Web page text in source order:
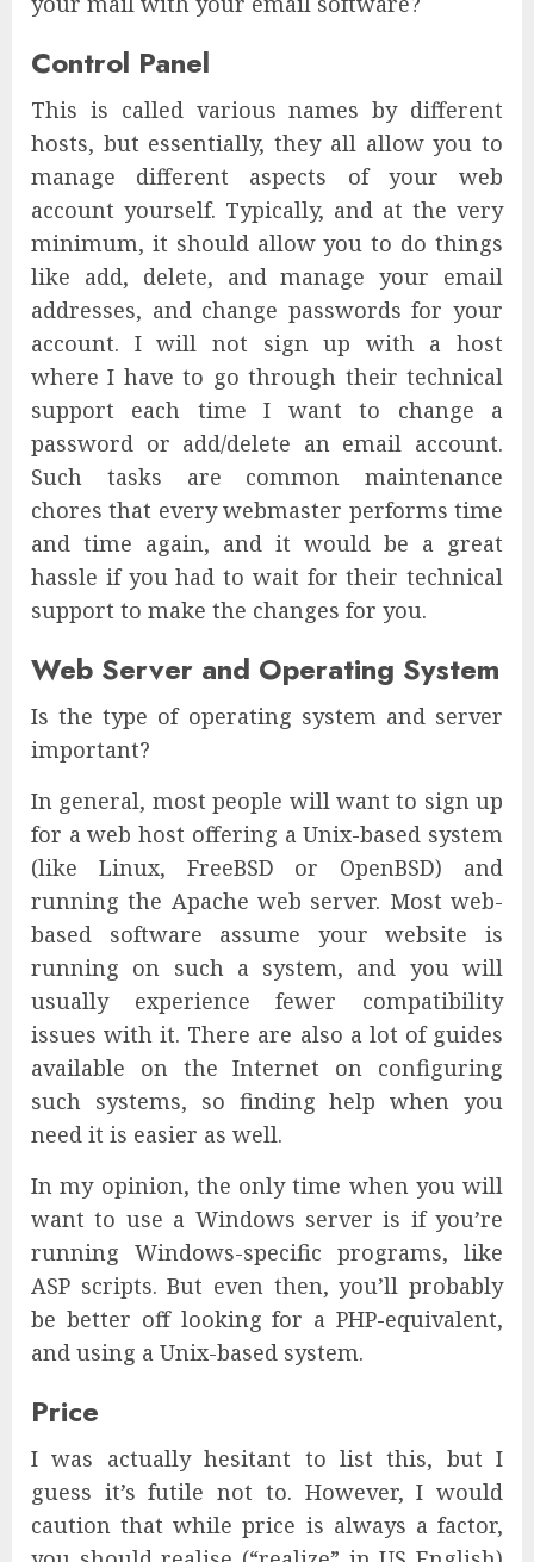
Control Panel
This is called various names by different
hosts, but essentially, they all allow you to
manage different aspects of your web
account yourself. Typically, and at the very
minimum, it should allow you to do things
like add, delete, and manage your email
addresses, and change passwords for your
account. I will not sign up with a host
where I have to go through their technical
support each time I want to change a
password or add/delete an email account.
Such tasks are common maintenance
chores that every webmaster performs time
and time again, and it would be a great
hassle if you had to wait for their technical
support to make the changes for you.
Web Server and Operating System
Is the type of operating system and server
important?
In general, most people will want to sign up
for a web host offering a Unix-based system
(like Linux, FreeBSD or OpenBSD) and
running the Apache web server. Most web-
based software assume your website is
running on such a system, and you will
usually experience fewer compatibility
issues with it. There are also a lot of guides
available on the Internet on configuring
such systems, so finding help when you
need it is easier as well.
In my opinion, the only time when you will
want to use a Windows server is if you’re
running Windows-specific programs, like
ASP scripts. But even then, you’ll probably
be better off looking for a PHP-equivalent,
and using a Unix-based system.
Price
I was actually hesitant to list this, but I
guess it’s futile not to. However, I would
caution that while price is always a factor,